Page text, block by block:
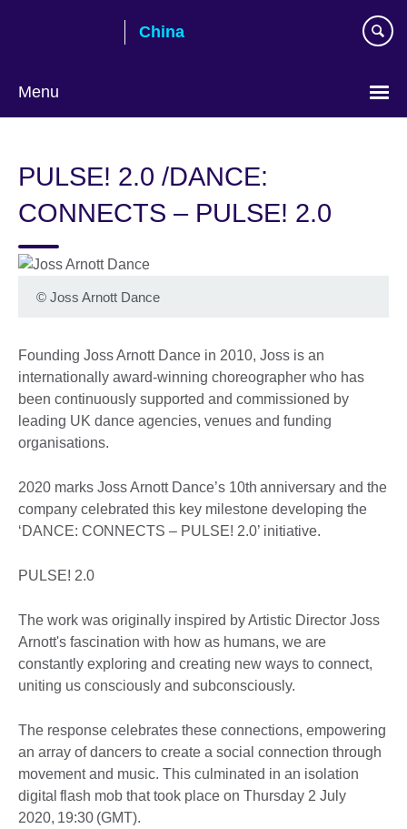
China
Menu
language
PULSE! 2.0 /DANCE:
CONNECTS – PULSE! 2.0
© Joss Arnott Dance
Founding Joss Arnott Dance in 2010, Joss is an
internationally award-winning choreographer who has
been continuously supported and commissioned by
leading UK dance agencies, venues and funding
organisations.
2020 marks Joss Arnott Dance’s 10th anniversary and the
company celebrated this key milestone developing the
‘DANCE: CONNECTS – PULSE! 2.0’ initiative.
PULSE! 2.0
The work was originally inspired by Artistic Director Joss
Arnott's fascination with how as humans, we are
constantly exploring and creating new ways to connect,
uniting us consciously and subconsciously.
The response celebrates these connections, empowering
an array of dancers to create a social connection through
movement and music. This culminated in an isolation
digital flash mob that took place on Thursday 2 July
2020, 19:30 (GMT).